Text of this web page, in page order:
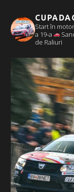
Start în
a 19-a
de Raliuri